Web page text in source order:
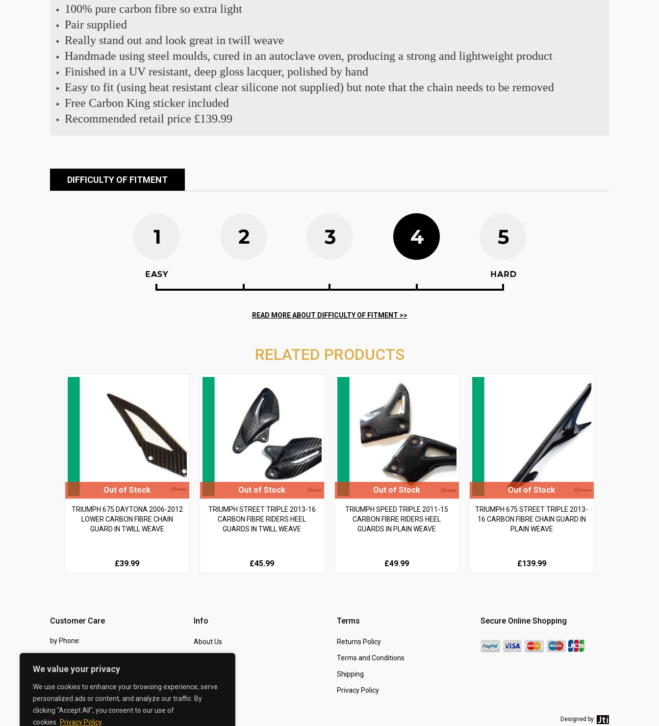
We value your privacy
We use cookies to enhance your browsing experience, serve
personalized ads or content, and analyze our traffic. By
clicking "Accept All", you consent to our use of
cookies.
Privacy Policy
100% pure carbon fibre so extra light
Pair supplied
Really stand out and look great in twill weave
Handmade using steel moulds, cured in an autoclave oven, producing a strong and lightweight product
Finished in a UV resistant, deep gloss lacquer, polished by hand
Easy to fit (using heat resistant clear silicone not supplied) but note that the chain needs to be removed
Free Carbon King sticker included
Recommended retail price £139.99
DIFFICULTY OF FITMENT
RELATED PRODUCTS
TRIUMPH 675 DAYTONA 2006-2012
LOWER CARBON FIBRE CHAIN
GUARD IN TWILL WEAVE
£39.99
TRIUMPH STREET TRIPLE 2013-16
CARBON FIBRE RIDERS HEEL
GUARDS IN TWILL WEAVE
£45.99
TRIUMPH SPEED TRIPLE 2011-15
CARBON FIBRE RIDERS HEEL
GUARDS IN PLAIN WEAVE
£49.99
TRIUMPH 675 STREET TRIPLE 2013-
16 CARBON FIBRE CHAIN GUARD IN
PLAIN WEAVE
£139.99
Customer Care
by Phone:
by eMail:
sales @ the-carbon-king.com
Info
About Us
Terms
Returns Policy
Terms and Conditions
Shipping
Privacy Policy
Secure Online Shopping
© 2026 The Carbon King Designed by: